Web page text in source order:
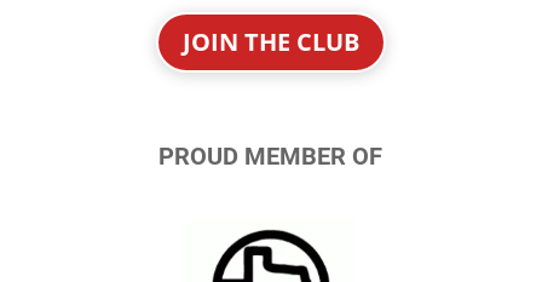
JOIN THE CLUB
PROUD MEMBER OF